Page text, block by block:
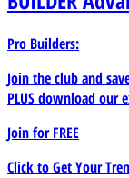
Pro Builders:
Join the club and
PLUS download our
Join forFREE
Click to Get Your